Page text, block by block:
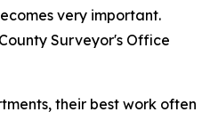
very important.
Surveyor's Office
their best work often